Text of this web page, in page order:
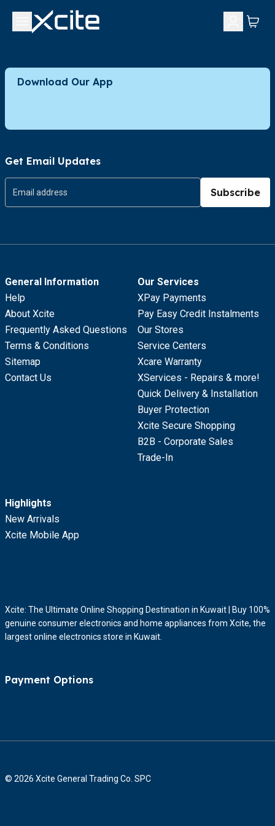
Download Our App
Get Email Updates
Subscribe
General Information
Help
About Xcite
Frequently Asked Questions
Terms & Conditions
Sitemap
Contact Us
Our Services
XPay Payments
Pay Easy Credit Instalments
Our Stores
Service Centers
Xcare Warranty
XServices - Repairs & more!
Quick Delivery & Installation
Buyer Protection
Xcite Secure Shopping
B2B - Corporate Sales
Trade-In
Highlights
New Arrivals
Xcite Mobile App
Xcite: The Ultimate Online Shopping Destination in Kuwait | Buy 100%
genuine consumer electronics and home appliances from Xcite, the
largest online electronics store in Kuwait.
Payment Options
© 2026 Xcite General Trading Co. SPC